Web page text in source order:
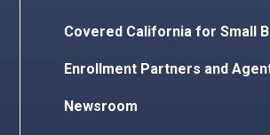
Covered California for Small
Enrollment Partners and
Newsroom